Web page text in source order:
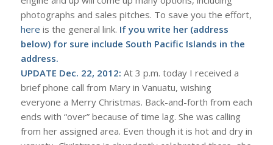
photographs and sales pitches. To save you the effort,
here is the general link. If you write her (address
below) for sure include South Pacific Islands in the
address.
UPDATE Dec. 22, 2012: At 3 p.m. today I received a
brief phone call from Mary in Vanuatu, wishing
everyone a Merry Christmas. Back-and-forth from each
ends with “over” because of time lag. She was calling
from her assigned area. Even though it is hot and dry in